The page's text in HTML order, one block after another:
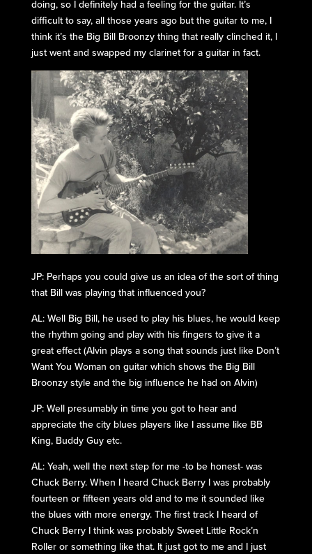
doing, so I definitely had a feeling for the guitar. It’s
difficult to say, all those years ago but the guitar to me, I
think it’s the Big Bill Broonzy thing that really clinched it, I
just went and swapped my clarinet for a guitar in fact.
JP: Perhaps you could give us an idea of the sort of thing
that Bill was playing that influenced you?
AL: Well Big Bill, he used to play his blues, he would keep
the rhythm going and play with his fingers to give it a
great effect (Alvin plays a song that sounds just like Don’t
Want You Woman on guitar which shows the Big Bill
Broonzy style and the big influence he had on Alvin)
JP: Well presumably in time you got to hear and
appreciate the city blues players like I assume like BB
King, Buddy Guy etc.
AL: Yeah, well the next step for me -to be honest- was
Chuck Berry. When I heard Chuck Berry I was probably
fourteen or fifteen years old and to me it sounded like
the blues with more energy. The first track I heard of
Chuck Berry I think was probably Sweet Little Rock’n
Roller or something like that. It just got to me and I just